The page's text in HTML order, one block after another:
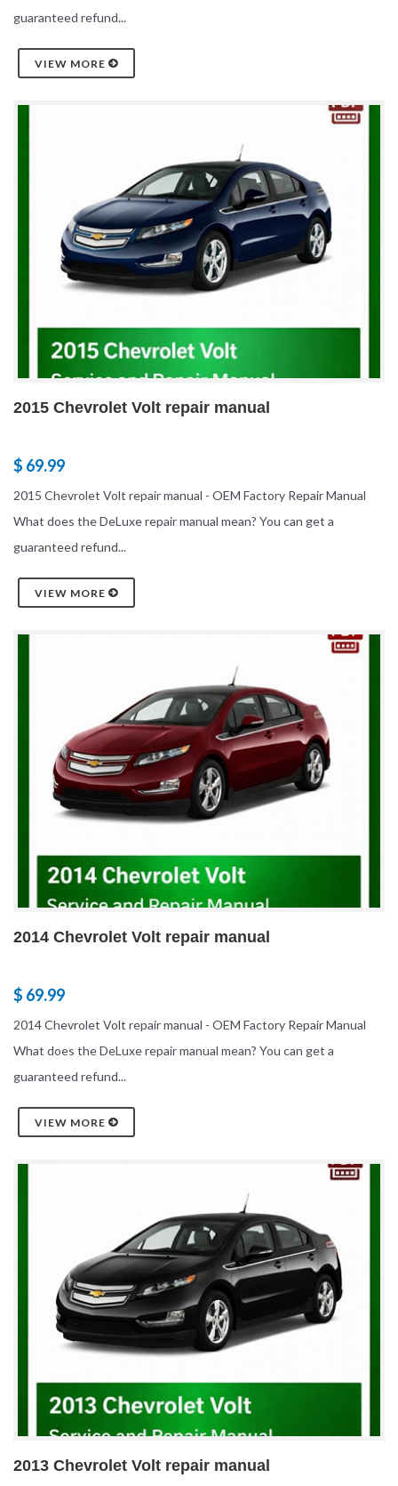
guaranteed refund...
VIEW MORE
2015 Chevrolet Volt repair manual
$ 69.99
2015 Chevrolet Volt repair manual - OEM Factory Repair Manual
What does the DeLuxe repair manual mean? You can get a
guaranteed refund...
VIEW MORE
2014 Chevrolet Volt repair manual
$ 69.99
2014 Chevrolet Volt repair manual - OEM Factory Repair Manual
What does the DeLuxe repair manual mean? You can get a
guaranteed refund...
VIEW MORE
2013 Chevrolet Volt repair manual